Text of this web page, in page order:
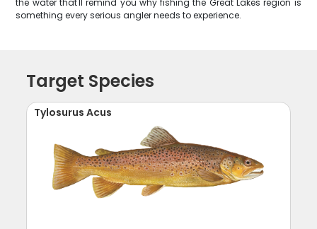
the water that'll remind you why fishing the Great Lakes region is
something every serious angler needs to experience.
Target Species
Tylosurus Acus